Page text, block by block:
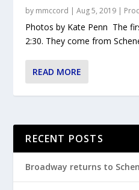
by mmccord |Aug 5, 2019
Photos by Kate Penn The
2:30. They come from
READ MORE
RECENT POSTS
Broadway returns to